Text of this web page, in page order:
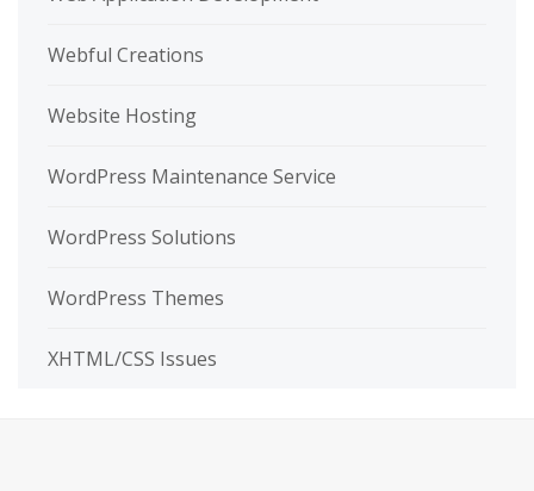
Webful Creations
Website Hosting
WordPress Maintenance Service
WordPress Solutions
WordPress Themes
XHTML/CSS Issues